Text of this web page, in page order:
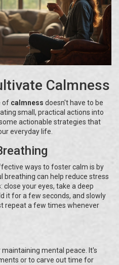
Calmness
of calmness doesn't have to be
small, practical actions into
actionable strategies that
everyday life.
ways to foster calm is by
breathing can help reduce stress
close your eyes, take a deep
it for a few seconds, and slowly
repeat a few times whenever
mental peace. It's
or to carve out time for